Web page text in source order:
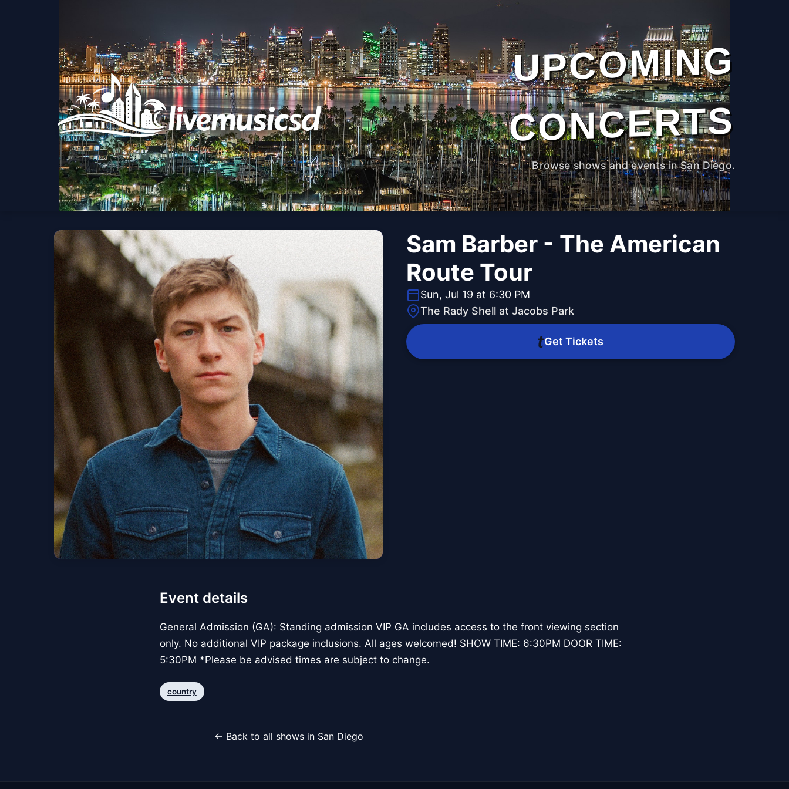
UPCOMING
CONCERTS
Browse shows and events in San Diego.
Sam Barber - The American
Route Tour
Sun, Jul 19 at 6:30 PM
The Rady Shell at Jacobs Park
Get Tickets
Event details
General Admission (GA): Standing admission VIP GA includes access to the front viewing section
only. No additional VIP package inclusions. All ages welcomed! SHOW TIME: 6:30PM DOOR TIME:
5:30PM *Please be advised times are subject to change.
country
← Back to all shows in San Diego